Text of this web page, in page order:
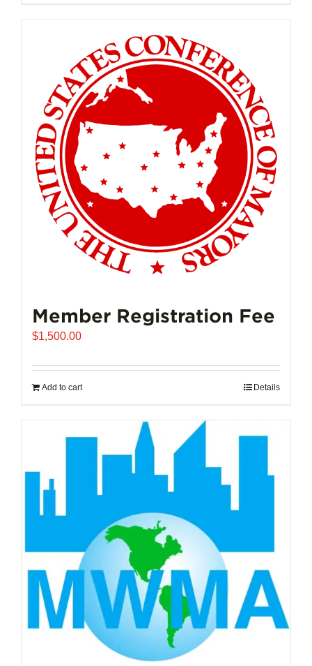
Member Registration Fee
$1,500.00
Add to cart Details